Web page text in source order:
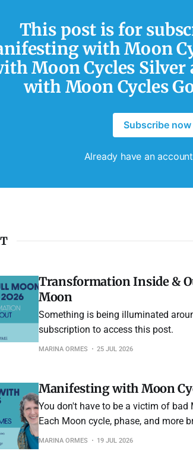
This post is for
with Moon
Moon Cycles
with Moon Cycles
Subscribe now
Already have an
Transformation Inside &
Moon
Something is being illuminated
subscription to access this post.
MARINA ORMES 25 JUL 2026
Manifesting with Moon
You don't have to be a victim of
Each Moon cycle, phase, and more
what they are and how to make the
MARINA ORMES 19 JUL 2026